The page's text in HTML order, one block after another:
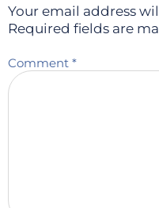
Your email address
Required fields are
Comment *